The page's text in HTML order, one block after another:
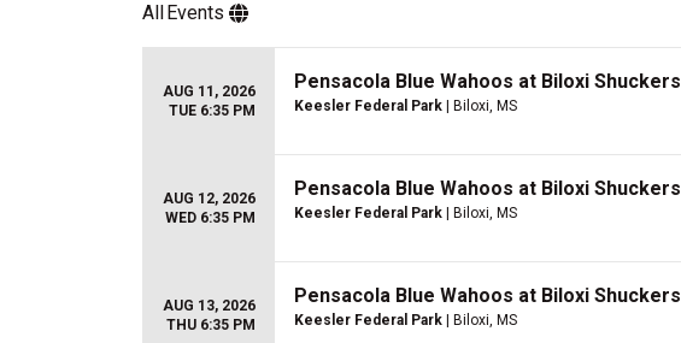
AllEvents
AUG 11, 2026
TUE 6:35 PM
Pensacola Blue Wahoos at Biloxi Shuckers
Keesler Federal Park | Biloxi, MS
AUG 12, 2026
WED 6:35 PM
Pensacola Blue Wahoos at Biloxi Shuckers
Keesler Federal Park | Biloxi, MS
AUG 13, 2026
THU 6:35 PM
Pensacola Blue Wahoos at Biloxi Shuckers
Keesler Federal Park | Biloxi, MS